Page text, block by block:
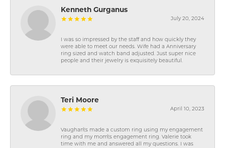
Kenneth Gurganus
July 20, 2024
I was so impressed by the staff and how quickly they
were able to meet our needs. Wife had a Anniversary
ring sized and watch band adjusted. Just super nice
people and their jewelry is exquisitely beautiful.
Teri Moore
April 10, 2023
Vaughan\'s made a custom ring using my engagement
ring and my mom\'s engagement ring. Valerie took
time with me and answered all my questions. I was